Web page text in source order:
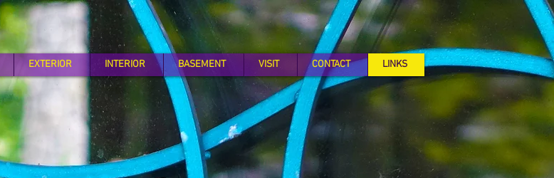
EXTERIOR INTERIOR BASEMENT VISIT CONTACT LINKS